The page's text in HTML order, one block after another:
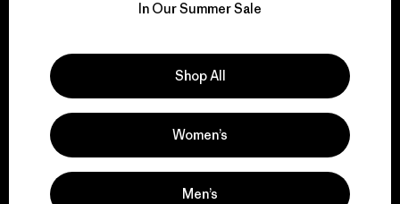
We guarantee
everything we make.
View Ironclad Guarantee
In Our Summer Sale
Shop All
Women’s
Men’s